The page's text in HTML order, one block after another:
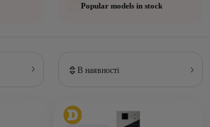
Popular models in stock
В наявності